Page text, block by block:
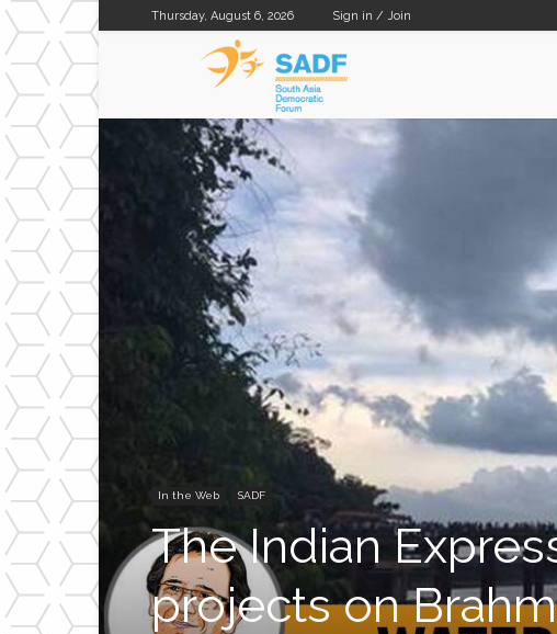
Thursday, August 6, 2026 Sign in / Join
In the Web SADF
The Indian
projects on